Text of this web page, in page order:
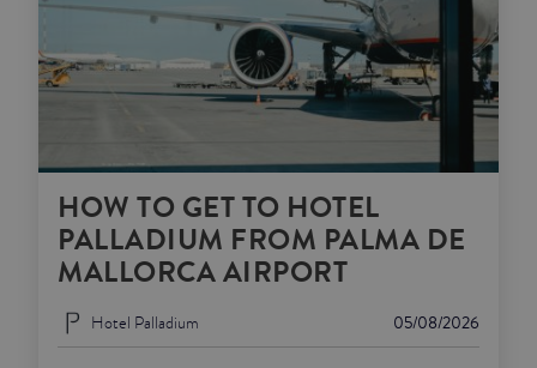
HOW TO GET TO HOTEL
PALLADIUM FROM PALMA DE
MALLORCA AIRPORT
05/08/2026
Hotel Palladium